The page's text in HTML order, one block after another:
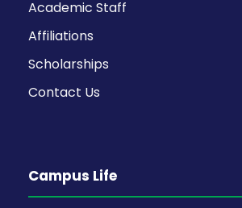
Academic Staff
Affiliations
Scholarships
Contact Us
Campus Life